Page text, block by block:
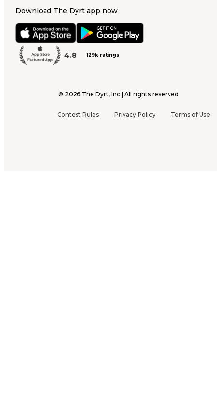
Download The Dyrt app now
4.8 129k ratings
© 2026 The Dyrt, Inc | All rights reserved
Contest Rules Privacy Policy Terms of Use